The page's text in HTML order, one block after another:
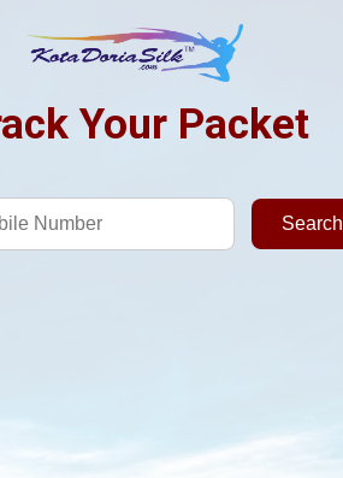
Your Packet
Search